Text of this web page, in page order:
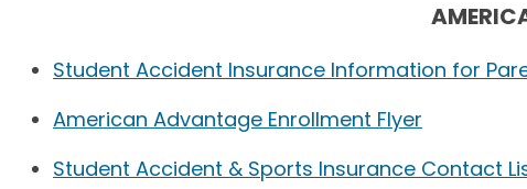
Student Accident Insurance Information for
American Advantage Enrollment Flyer
Student Accident & Sports Insurance Contact